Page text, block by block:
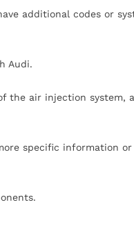
additional codes or
Audi.
the air injection system,
specific information or